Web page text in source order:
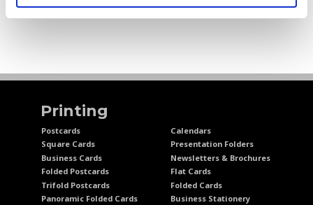
Printing
Postcards
Square Cards
Business Cards
Folded Postcards
Trifold Postcards
Panoramic Folded Cards
Calendars
Presentation Folders
Newsletters & Brochures
Flat Cards
Folded Cards
Business Stationery